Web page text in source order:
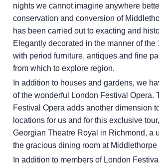
nights we cannot imagine anywhere
conservation and conversion of
has been carried out to exacting and
Elegantly decorated in the manner of
with period furniture, antiques and fine
from which to explore region.
In addition to houses and gardens, we
of the wonderful London Festival Opera.
Festival Opera adds another dimension
locations for us and for this exclusive
Georgian Theatre Royal in Richmond, a
the gracious dining room at
In addition to members of London